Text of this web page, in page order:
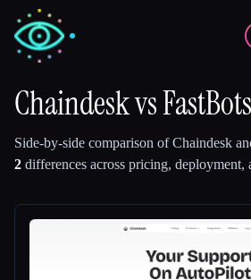
🎬
Chaindeskvs
Side-by-side comparison ofChaindesk
2 differences across pricing, deployment,